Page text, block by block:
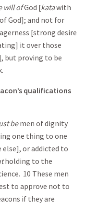
will ofGod [katawith
God]; and not for
[strong desire
it over those
but proving to be
qualifications
bemen of dignity
one thing to one
or addicted to
holding to the
10 These men
to approve not to
if they are